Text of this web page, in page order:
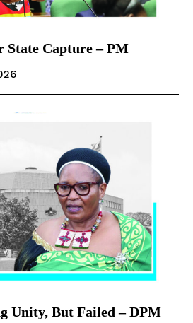
State Capture – PM
Unity, But Failed – DPM